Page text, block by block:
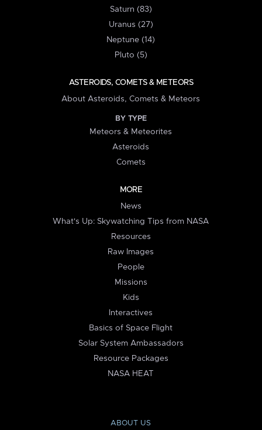
Saturn (83)
Uranus (27)
Neptune (14)
Pluto (5)
ASTEROIDS, COMETS & METEORS
About Asteroids, Comets & Meteors
BY TYPE
Meteors & Meteorites
Asteroids
Comets
MORE
News
What's Up: Skywatching Tips from NASA
Resources
Raw Images
People
Missions
Kids
Interactives
Basics of Space Flight
Solar System Ambassadors
Resource Packages
NASA HEAT
ABOUT US